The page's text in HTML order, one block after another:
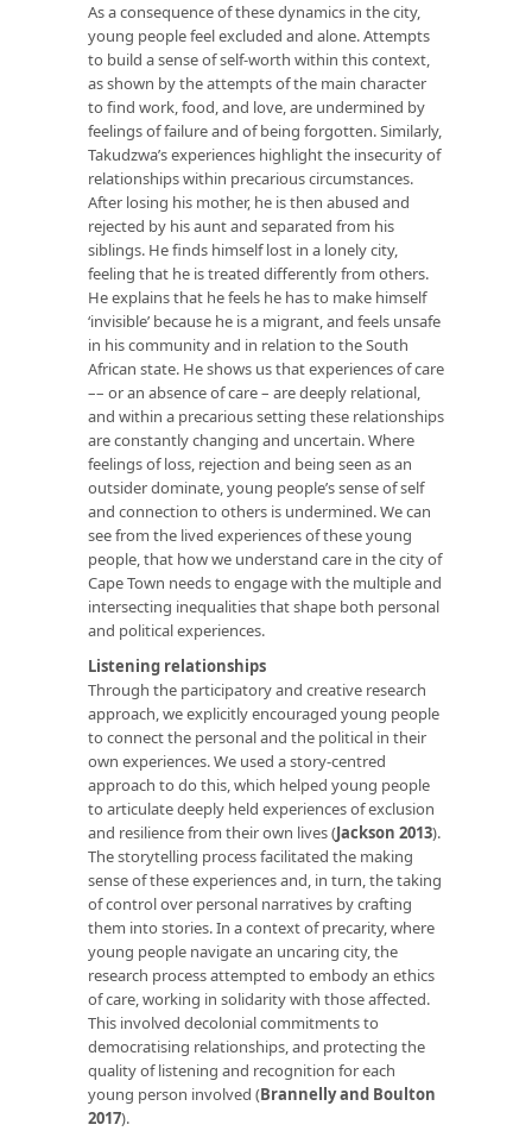
As a consequence of these dynamics in the city,
young people feel excluded and alone. Attempts
to build a sense of self-worth within this context,
as shown by the attempts of the main character
to find work, food, and love, are undermined by
feelings of failure and of being forgotten. Similarly,
Takudzwa’s experiences highlight the insecurity of
relationships within precarious circumstances.
After losing his mother, he is then abused and
rejected by his aunt and separated from his
siblings. He finds himself lost in a lonely city,
feeling that he is treated differently from others.
He explains that he feels he has to make himself
‘invisible’ because he is a migrant, and feels unsafe
in his community and in relation to the South
African state. He shows us that experiences of care
–– or an absence of care – are deeply relational,
and within a precarious setting these relationships
are constantly changing and uncertain. Where
feelings of loss, rejection and being seen as an
outsider dominate, young people’s sense of self
and connection to others is undermined. We can
see from the lived experiences of these young
people, that how we understand care in the city of
Cape Town needs to engage with the multiple and
intersecting inequalities that shape both personal
and political experiences.
Listening relationships
Through the participatory and creative research
approach, we explicitly encouraged young people
to connect the personal and the political in their
own experiences. We used a story-centred
approach to do this, which helped young people
to articulate deeply held experiences of exclusion
and resilience from their own lives (Jackson 2013).
The storytelling process facilitated the making
sense of these experiences and, in turn, the taking
of control over personal narratives by crafting
them into stories. In a context of precarity, where
young people navigate an uncaring city, the
research process attempted to embody an ethics
of care, working in solidarity with those affected.
This involved decolonial commitments to
democratising relationships, and protecting the
quality of listening and recognition for each
young person involved (Brannelly and Boulton
2017).